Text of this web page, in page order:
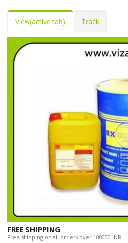
View(active tab) Track
FREE SHIPPING
Free shipping on all orders over 100000 INR.